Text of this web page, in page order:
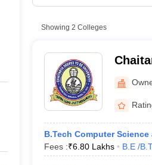
Showing 2 Colleges
B.Tech Computer
Fees :₹6.80 Lakhs B.E /